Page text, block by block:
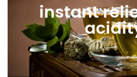
instant